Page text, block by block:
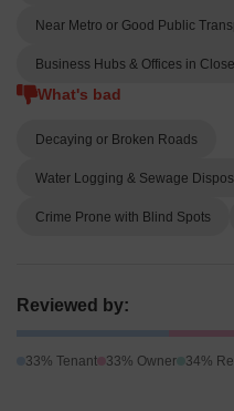
Near Metro or Good Public
Business Hubs & Offices in
What's bad
Decaying or Broken Roads
Water Logging & Sewage
Crime Prone with Blind Spots
Reviewed by:
33% Tenant 33% Owner 34%